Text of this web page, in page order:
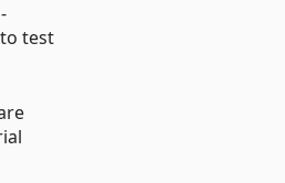
test